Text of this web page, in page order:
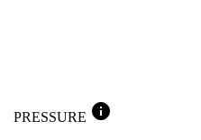
PRESSURE info